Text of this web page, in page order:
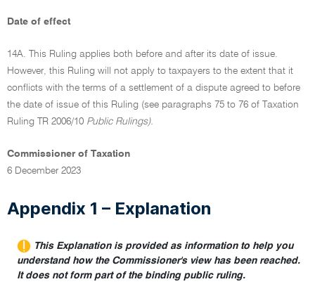
Date of effect
14A. This Ruling applies both before and after its date of issue.
However, this Ruling will not apply to taxpayers to the extent that it
conflicts with the terms of a settlement of a dispute agreed to before
the date of issue of this Ruling (see paragraphs 75 to 76 of Taxation
Ruling TR 2006/10 Public Rulings).
Commissioner of Taxation
6 December 2023
Appendix 1 – Explanation
This Explanation is provided as information to help you
understand how the Commissioner's view has been reached.
It does not form part of the binding public ruling.